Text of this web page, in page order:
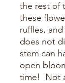
the rest of
these
ruffles,
does not
stem can
open
time! Not